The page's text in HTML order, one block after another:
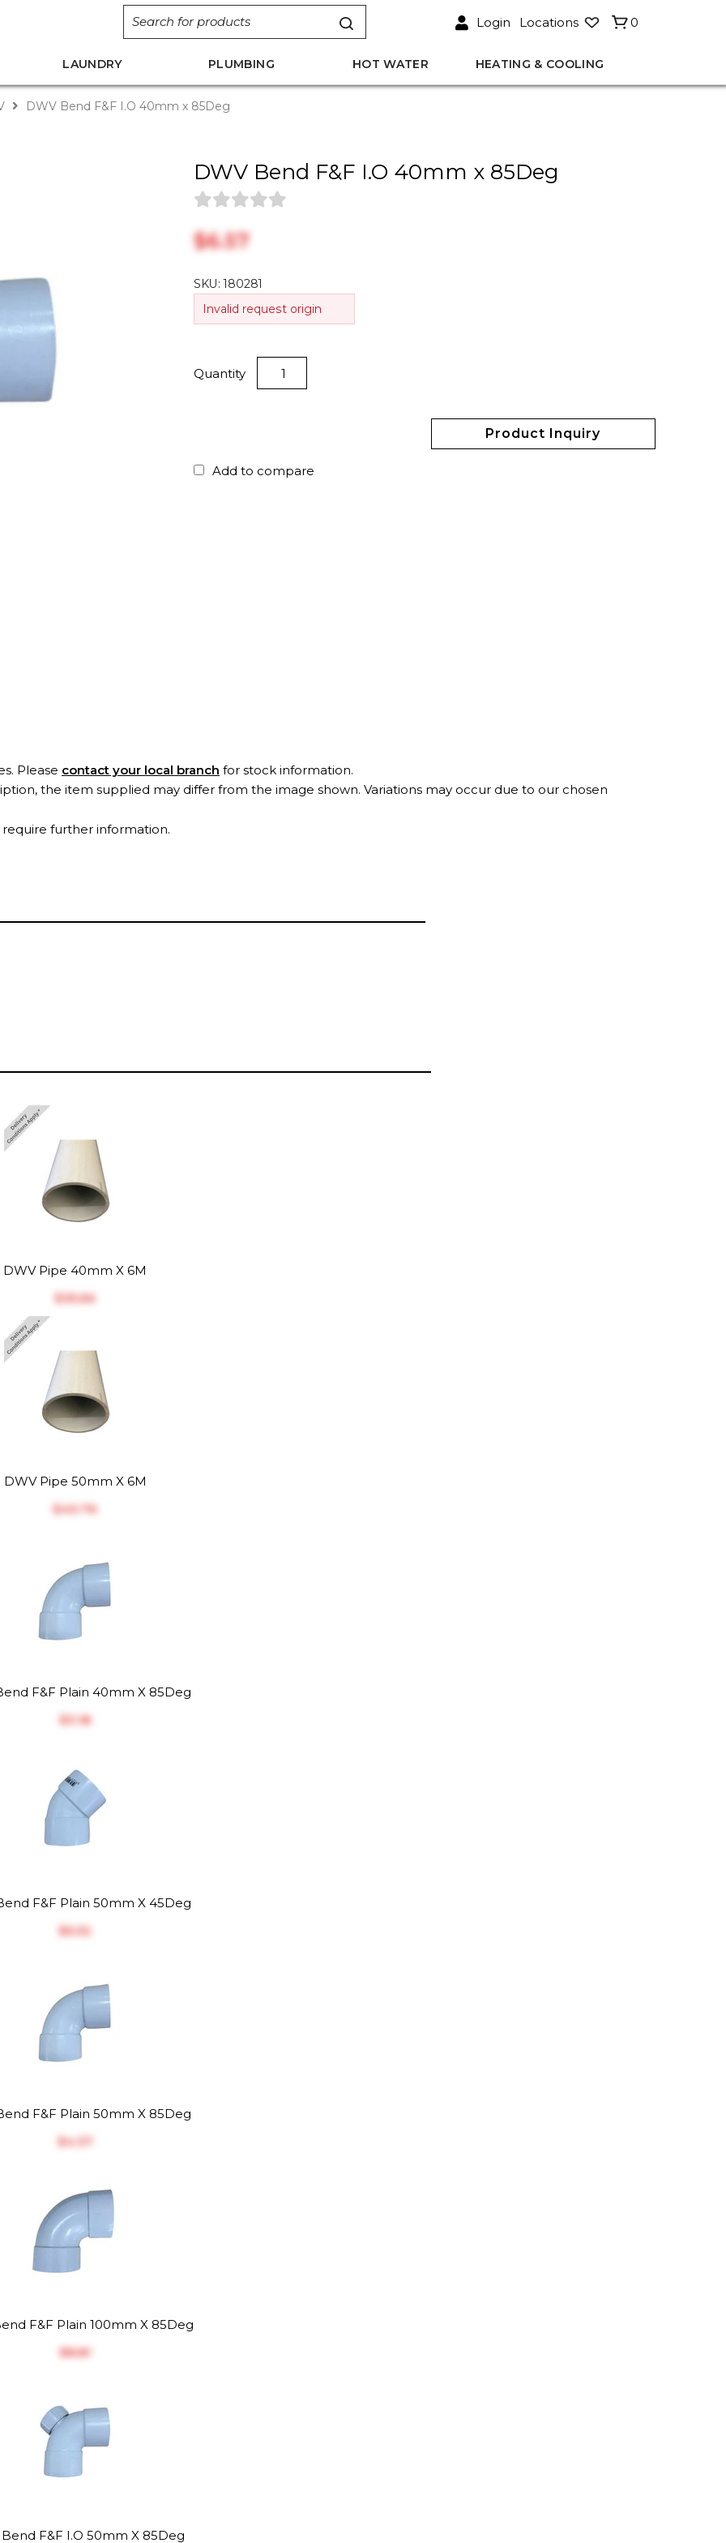
Login Locations 0
LAUNDRY PLUMBING HOT WATER HEATING & COOLING
DWV Bend F&F I.O 40mm x 85Deg
DWV Bend F&F I.O 40mm x 85Deg
$‎6.57
SKU:180281
Invalid request origin
Quantity
Product Inquiry
Add to compare
Please contact your local branch for stock information.
the item supplied may differ from the image shown. Variations may occur due to our chosen
require further information.
DWV Pipe 40mm X 6M
$‎35.66
DWV Pipe 50mm X 6M
$‎40.76
F&F Plain 40mm X 85Deg
$‎3.18
F&F Plain 50mm X 45Deg
$‎6.52
F&F Plain 50mm X 85Deg
$‎4.37
F&F Plain 100mm X 85Deg
$‎8.81
F&F I.O 50mm X 85Deg